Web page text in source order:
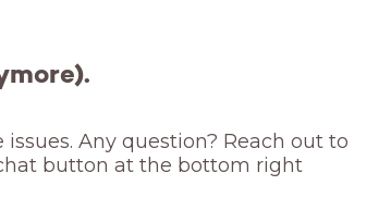
Any question? Reach out to
button at the bottom right